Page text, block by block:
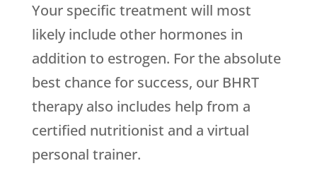
Your specific treatment will most
likely include other hormones in
addition to estrogen. For the absolute
best chance for success, our BHRT
therapy also includes help from a
certified nutritionist and a virtual
personal trainer.